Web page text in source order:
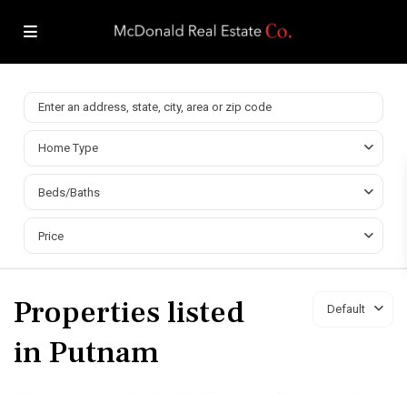
Home Type
Beds/Baths
Price
Default
Properties listed
in Putnam